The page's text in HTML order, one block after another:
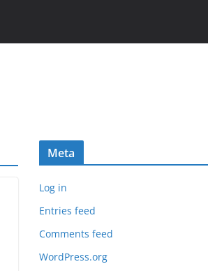
Meta
Log in
Entries feed
Comments feed
WordPress.org